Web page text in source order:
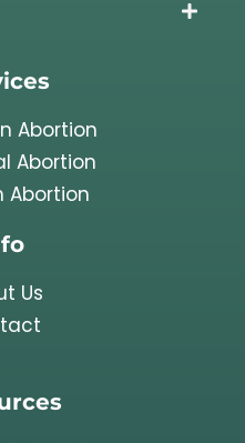
Abortion
Abortion
Abortion
Us